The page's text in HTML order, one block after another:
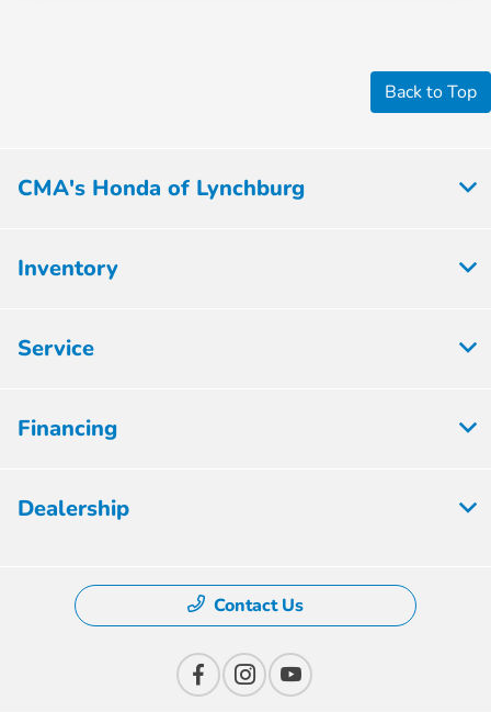
Back to Top
CMA's Honda of Lynchburg
Inventory
Service
Financing
Dealership
Contact Us